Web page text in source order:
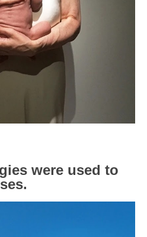
were used to